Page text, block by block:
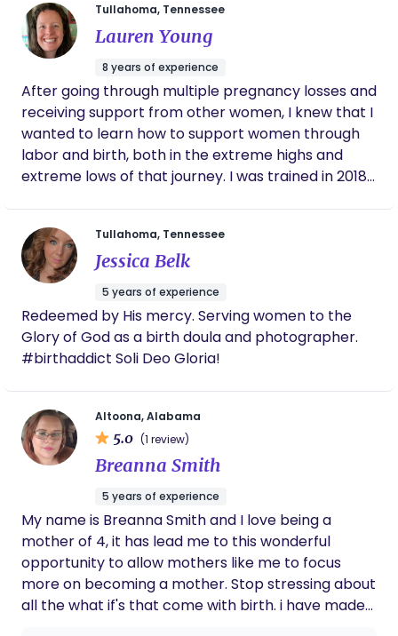
encouraged, and empowered throughout the
entire birth process. And I will provide
compassionate care, emotional support and
prayer (if desired), during the postpartum season.
Let me be your birth cheerleader! I can’t wait to
serve you, North Alabama 🩷
Tullahoma, Tennessee
Lauren Young
8 years of experience
After going through multiple pregnancy losses and
receiving support from other women, I knew that I
wanted to learn how to support women through
labor and birth, both in the extreme highs and
extreme lows of that journey. I was trained in 2018
in middle Tennessee, where I live with my husband
and 3 beautiful children. I truly see doula work as a
calling and ministry. I am passionate about
empowering and supporting women, and I would
love to walk alongside you in your pregnancy and
birth!
Tullahoma, Tennessee
Jessica Belk
5 years of experience
Redeemed by His mercy. Serving women to the
Glory of God as a birth doula and photographer.
#birthaddict Soli Deo Gloria!
Altoona, Alabama
5.0 (1 review)
Breanna Smith
5 years of experience
My name is Breanna Smith and I love being a
mother of 4, it has lead me to this wonderful
opportunity to allow mothers like me to focus
more on becoming a mother. Stop stressing about
all the what if's that come with birth. i have made